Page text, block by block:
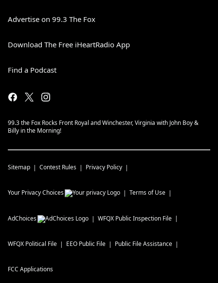
Advertise on 99.3 The Fox
Download The Free iHeartRadio App
Find a Podcast
99.3 the Fox Rocks Front Royal and Winchester, Virginia with John Boy &
Billy in the Morning!
Sitemap Contest Rules Privacy Policy
Your Privacy Choices Terms of Use
AdChoices WFQX Public Inspection File
WFQX Political File EEO Public File Public File Assistance
FCC Applications